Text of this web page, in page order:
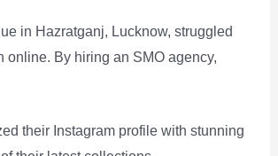
in Hazratganj, Lucknow, struggled
online. By hiring an SMO agency,
their Instagram profile with stunning